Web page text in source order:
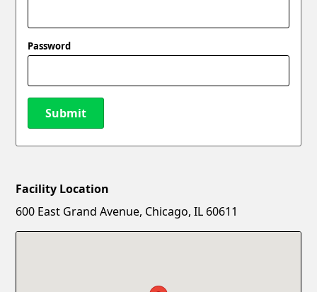
Password
Submit
New Password
Facility Location
600 East Grand Avenue, Chicago, IL 60611